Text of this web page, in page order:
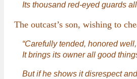
Its thousand red-eyed guards
The outcast’s son, wishing to
“Carefully tended, honored
It brings its owner all good
But if he shows it disrespect